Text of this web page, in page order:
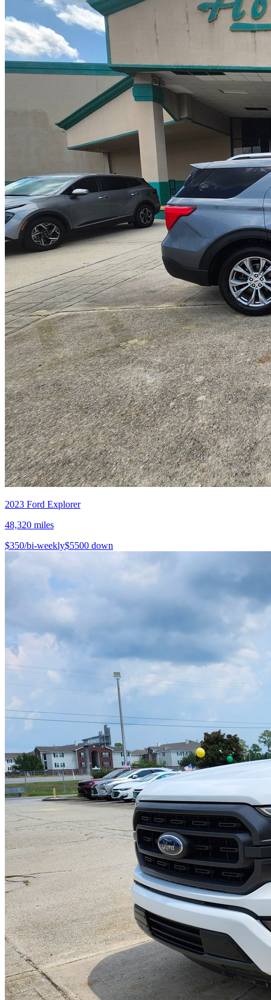
2023 Ford Explorer
48,320 miles
$350/bi-weekly$5500 down